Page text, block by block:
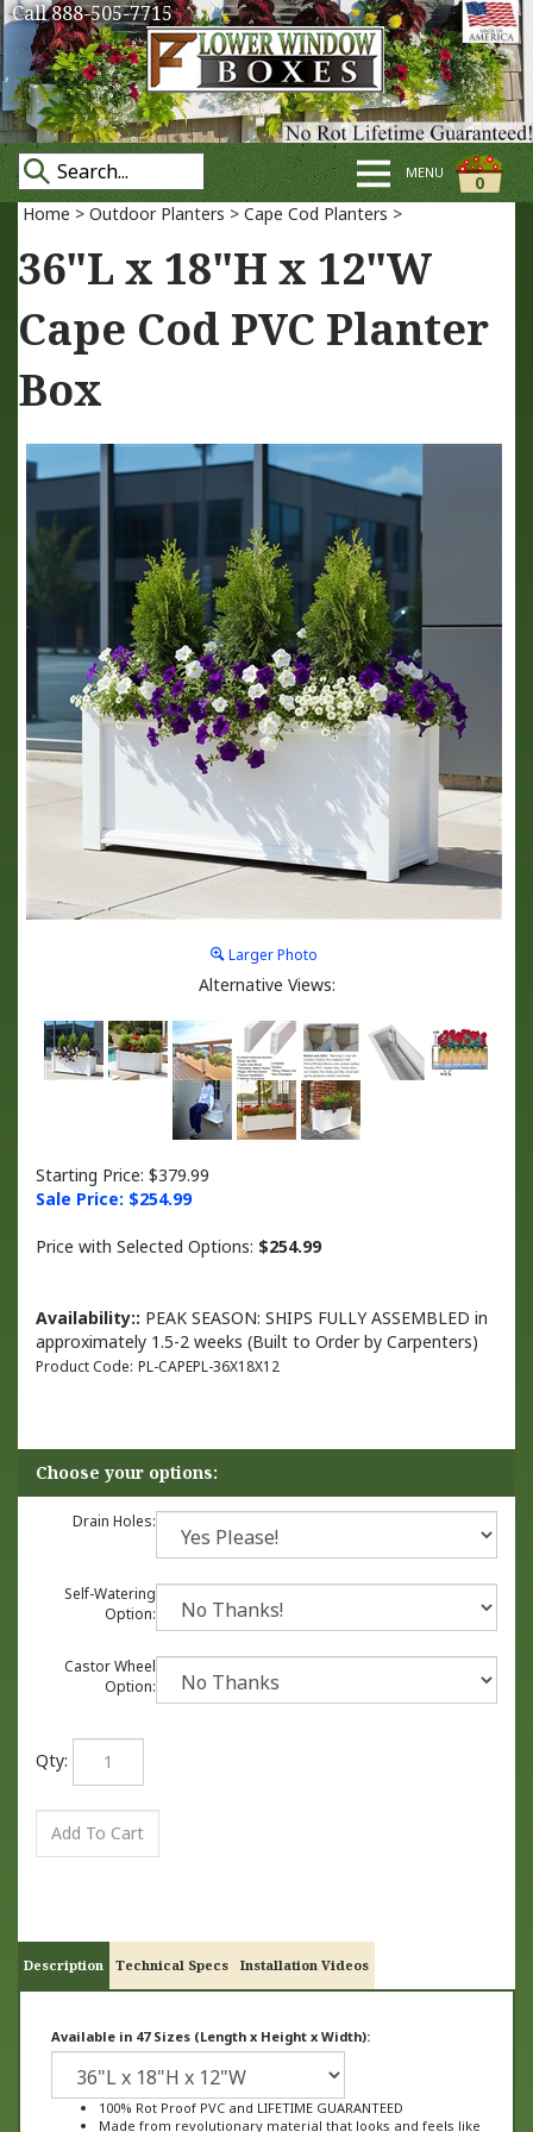
Call 888-505-7715
0
MENU
Home > Outdoor Planters > Cape Cod Planters >
36"L x 18"H x 12"W
Cape Cod PVC Planter
Box
Larger Photo
Alternative Views:
Starting Price: $379.99
Sale Price: $254.99
Price with Selected Options: $254.99
Availability:: PEAK SEASON: SHIPS FULLY ASSEMBLED in
approximately 1.5-2 weeks (Built to Order by Carpenters)
Product Code: PL-CAPEPL-36X18X12
Drain Holes:
Self-Watering
Option:
Castor Wheel
Option:
Qty:
Description Technical Specs Installation Videos
100% Rot Proof PVC and LIFETIME GUARANTEED
Made from revolutionary material that looks and feels like
wood, not plastic